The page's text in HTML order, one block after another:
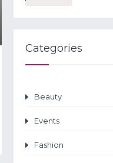
Categories
Beauty
Events
Fashion